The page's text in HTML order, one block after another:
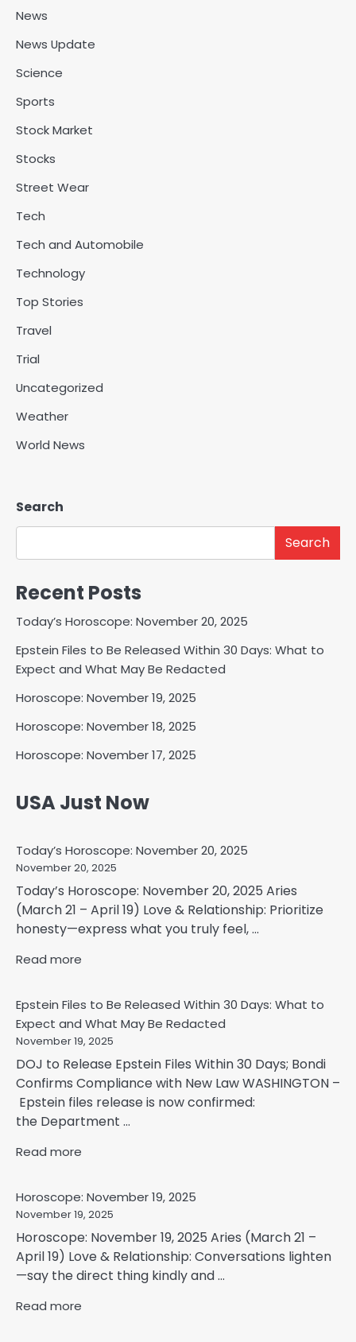
News
News Update
Science
Sports
Stock Market
Stocks
Street Wear
Tech
Tech and Automobile
Technology
Top Stories
Travel
Trial
Uncategorized
Weather
World News
Search
Search
Recent Posts
Today’s Horoscope: November 20, 2025
Epstein Files to Be Released Within 30 Days: What to
Expect and What May Be Redacted
Horoscope: November 19, 2025
Horoscope: November 18, 2025
Horoscope: November 17, 2025
USA Just Now
Today’s Horoscope: November 20, 2025
November 20, 2025
Today’s Horoscope: November 20, 2025 Aries
(March 21 – April 19) Love & Relationship: Prioritize
honesty—express what you truly feel, ...
Read more
Epstein Files to Be Released Within 30 Days: What to
Expect and What May Be Redacted
November 19, 2025
DOJ to Release Epstein Files Within 30 Days; Bondi
Confirms Compliance with New Law WASHINGTON –
Epstein files release is now confirmed:
the Department ...
Read more
Horoscope: November 19, 2025
November 19, 2025
Horoscope: November 19, 2025 Aries (March 21 –
April 19) Love & Relationship: Conversations lighten
—say the direct thing kindly and ...
Read more